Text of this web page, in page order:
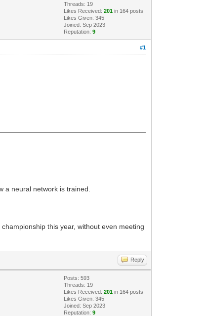
Threads: 19
Likes Received:201 in 164 posts
Likes Given: 345
Joined: Sep 2023
Reputation:9
#1
a neural network is trained.
this year, without even meeting
Reply
Posts: 593
Threads: 19
Likes Received:201 in 164 posts
Likes Given: 345
Joined: Sep 2023
Reputation:9